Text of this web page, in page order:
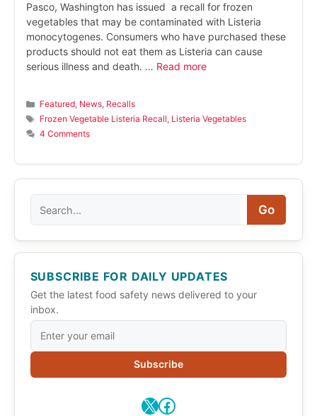
Pasco, Washington has issued a recall for frozen
vegetables that may be contaminated with Listeria
monocytogenes. Consumers who have purchased these
products should not eat them as Listeria can cause
serious illness and death. … Read more
Categories
Featured, News, Recalls
Tags
Frozen Vegetable Listeria Recall, Listeria Vegetables
4 Comments
Go
SUBSCRIBE FOR DAILY UPDATES
Get the latest food safety news delivered to your
inbox.
Subscribe
X Facebook